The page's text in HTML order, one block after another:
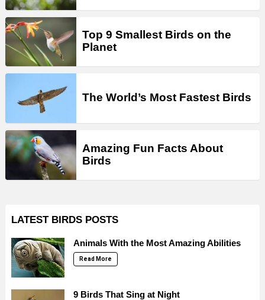
Top 9 Smallest Birds on the
Planet
The World’s Most Fastest Birds
Amazing Fun Facts About
Birds
LATEST BIRDS POSTS
Animals With the Most Amazing Abilities
Read More
9 Birds That Sing at Night